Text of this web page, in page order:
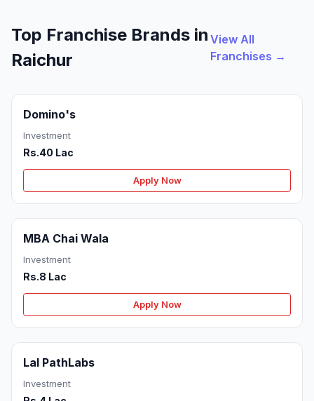
Top Franchise Brands in
Raichur
View All
Franchises →
Domino's
Investment
Rs.40 Lac
Apply Now
MBA Chai Wala
Investment
Rs.8 Lac
Apply Now
Lal PathLabs
Investment